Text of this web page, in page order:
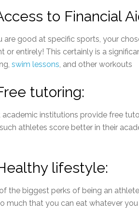
to Financial
are good at specific sports, your
or entirely! This certainly is a
swim lessons, and other workouts
tutoring:
academic institutions provide free
athletes score better in their
lifestyle:
the biggest perks of being an
much that you can eat whatever